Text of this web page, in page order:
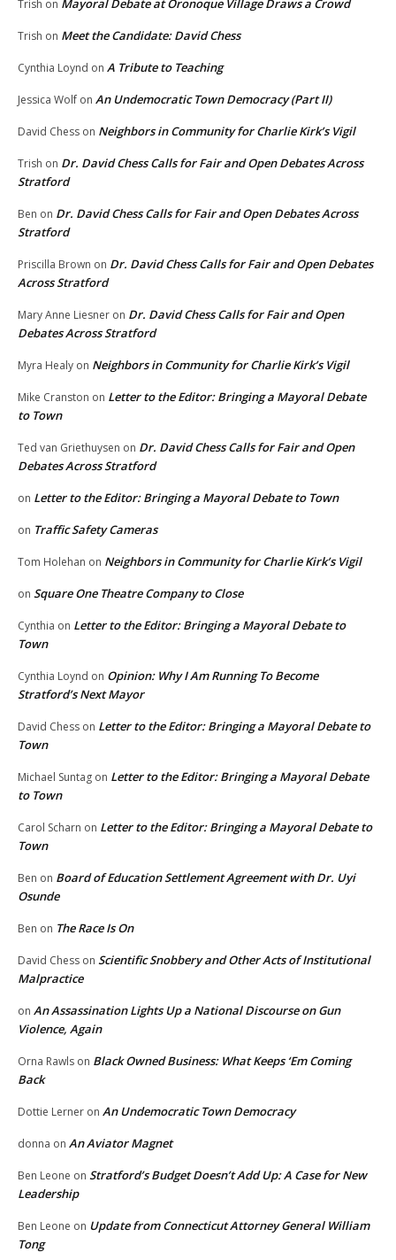
Trish on Mayoral Debate at Oronoque Village Draws a Crowd
Trish on Meet the Candidate: David Chess
Cynthia Loynd on A Tribute to Teaching
Jessica Wolf on An Undemocratic Town Democracy (Part II)
David Chess on Neighbors in Community for Charlie Kirk’s Vigil
Trish on Dr. David Chess Calls for Fair and Open Debates Across
Stratford
Ben on Dr. David Chess Calls for Fair and Open Debates Across
Stratford
Priscilla Brown on Dr. David Chess Calls for Fair and Open Debates
Across Stratford
Mary Anne Liesner on Dr. David Chess Calls for Fair and Open
Debates Across Stratford
Myra Healy on Neighbors in Community for Charlie Kirk’s Vigil
Mike Cranston on Letter to the Editor: Bringing a Mayoral Debate
to Town
Ted van Griethuysen on Dr. David Chess Calls for Fair and Open
Debates Across Stratford
on Letter to the Editor: Bringing a Mayoral Debate to Town
on Traffic Safety Cameras
Tom Holehan on Neighbors in Community for Charlie Kirk’s Vigil
on Square One Theatre Company to Close
Cynthia on Letter to the Editor: Bringing a Mayoral Debate to
Town
Cynthia Loynd on Opinion: Why I Am Running To Become
Stratford’s Next Mayor
David Chess on Letter to the Editor: Bringing a Mayoral Debate to
Town
Michael Suntag on Letter to the Editor: Bringing a Mayoral Debate
to Town
Carol Scharn on Letter to the Editor: Bringing a Mayoral Debate to
Town
Ben on Board of Education Settlement Agreement with Dr. Uyi
Osunde
Ben on The Race Is On
David Chess on Scientific Snobbery and Other Acts of Institutional
Malpractice
on An Assassination Lights Up a National Discourse on Gun
Violence, Again
Orna Rawls on Black Owned Business: What Keeps ‘Em Coming
Back
Dottie Lerner on An Undemocratic Town Democracy
donna on An Aviator Magnet
Ben Leone on Stratford’s Budget Doesn’t Add Up: A Case for New
Leadership
Ben Leone on Update from Connecticut Attorney General William
Tong